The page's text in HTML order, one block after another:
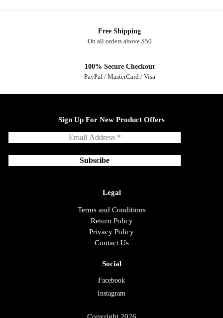
Free Shipping
On all orders above $50
100% Secure Checkout
PayPal / MasterCard / Visa
Sign Up For New Product Offers
Legal
Terms and Conditions
Return Policy
Privacy Policy
Contact Us
Social
Facebook
Instagram